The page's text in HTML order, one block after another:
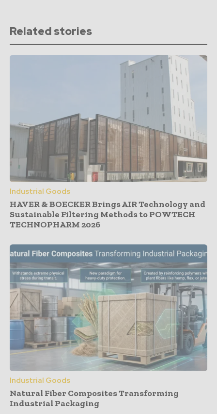
Related stories
Industrial Goods
HAVER & BOECKER Brings AIR Technology and
Sustainable Filtering Methods to POWTECH
TECHNOPHARM 2026
Industrial Goods
Natural Fiber Composites Transforming
Industrial Packaging